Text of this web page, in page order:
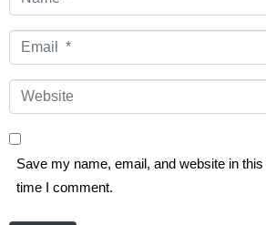
*
Email
*
Website
Save my name, email, and website in
time I comment.